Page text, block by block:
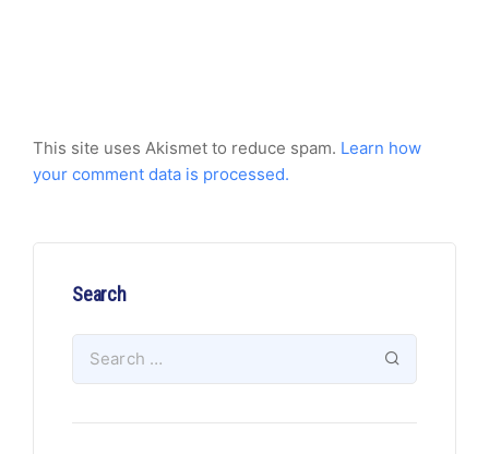
This site uses Akismet to reduce spam. Learn how
your comment data is processed.
Search